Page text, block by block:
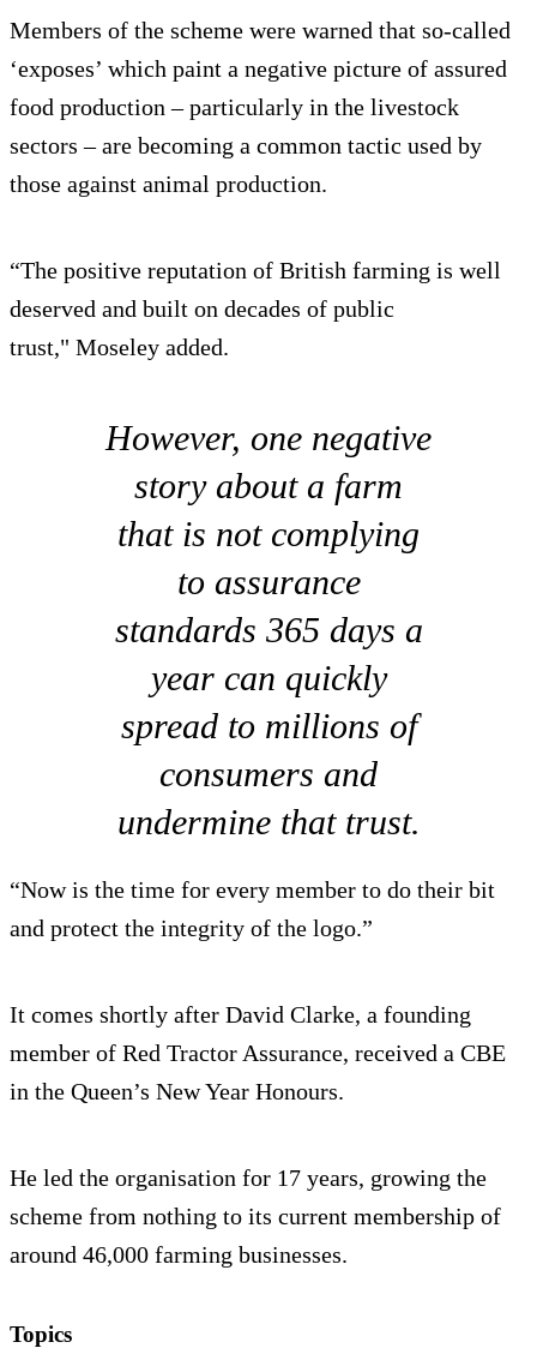
Members of the scheme were warned that so-called
‘exposes’ which paint a negative picture of assured
food production – particularly in the livestock
sectors – are becoming a common tactic used by
those against animal production.
“The positive reputation of British farming is well
deserved and built on decades of public
trust," Moseley added.
However, one negative
story about a farm
that is not complying
to assurance
standards 365 days a
year can quickly
spread to millions of
consumers and
undermine that trust.
“Now is the time for every member to do their bit
and protect the integrity of the logo.”
It comes shortly after David Clarke, a founding
member of Red Tractor Assurance, received a CBE
in the Queen’s New Year Honours.
He led the organisation for 17 years, growing the
scheme from nothing to its current membership of
around 46,000 farming businesses.
Topics